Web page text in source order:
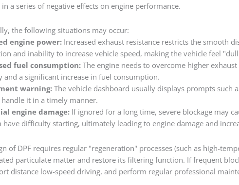
a series of negative effects on engine performance.
the following situations may occur:
engine power:Increased exhaust resistance restricts the smooth
and inability to increase vehicle speed, making the vehicle feel
fuel consumption:The engine needs to overcome higher
and a significant increase in fuel consumption.
warning:The vehicle dashboard usually displays prompts
it in a timely manner.
engine damage:If ignored for a long time, severe blockage may
have difficulty starting, ultimately leading to engine damage and
of DPF requires regular "regeneration" processes (such as high-
particulate matter and restore its filtering function. If frequent
distance low-speed driving, and perform regular professional